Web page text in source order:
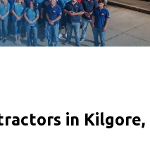
in Kilgore,